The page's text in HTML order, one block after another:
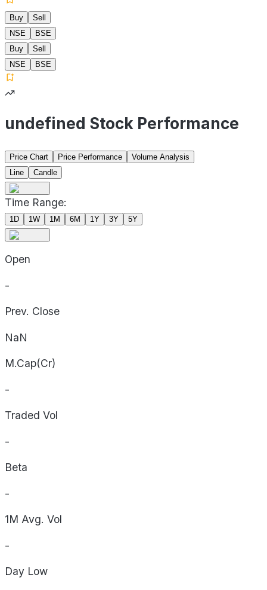
Buy
Sell
NSE
BSE
Buy
Sell
NSE
BSE
undefined Stock Performance
Price Chart Price Performance
Volume Analysis
Line
Candle
Time Range:
1D 1W 1M 6M 1Y 3Y 5Y
Open
-
Prev. Close
NaN
M.Cap(Cr)
-
Traded Vol
-
Beta
-
1M Avg. Vol
-
Day Low